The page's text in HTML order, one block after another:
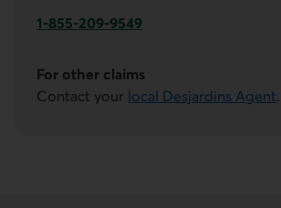
1-855-209-9549
For other claims
Contact your local Desjardins Agent.